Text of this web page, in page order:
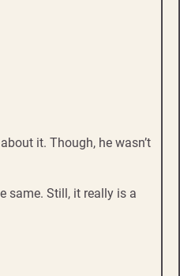
it. Though, he wasn’t
same. Still, it really is a